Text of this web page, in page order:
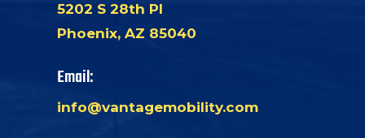
5202 S 28th Pl
Phoenix, AZ 85040
Email:
info@vantagemobility.com